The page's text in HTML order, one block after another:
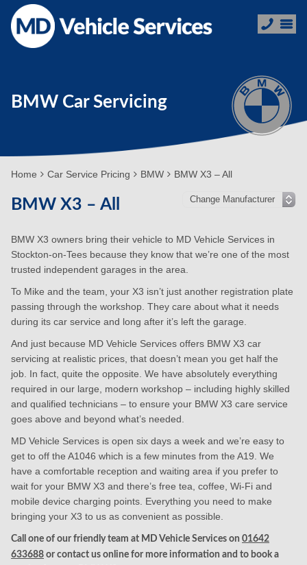
BMW Car Servicing
Home Car Service Pricing BMW BMW X3 – All
BMW X3 – All
BMW X3 owners bring their vehicle to MD Vehicle Services in
Stockton-on-Tees because they know that we’re one of the most
trusted independent garages in the area.
To Mike and the team, your X3 isn’t just another registration plate
passing through the workshop. They care about what it needs
during its car service and long after it’s left the garage.
And just because MD Vehicle Services offers BMW X3 car
servicing at realistic prices, that doesn’t mean you get half the
job. In fact, quite the opposite. We have absolutely everything
required in our large, modern workshop – including highly skilled
and qualified technicians – to ensure your BMW X3 care service
goes above and beyond what’s needed.
MD Vehicle Services is open six days a week and we’re easy to
get to off the A1046 which is a few minutes from the A19. We
have a comfortable reception and waiting area if you prefer to
wait for your BMW X3 and there’s free tea, coffee, Wi-Fi and
mobile device charging points. Everything you need to make
bringing your X3 to us as convenient as possible.
Call one of our friendly team at MD Vehicle Services on 01642
633688 or contact us online for more information and to book a